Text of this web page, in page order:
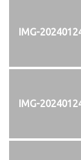
IMG-
IMG-